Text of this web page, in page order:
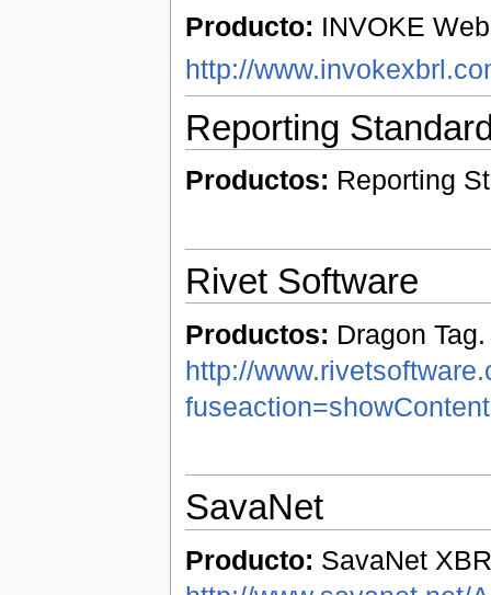
Producto: INVOKE
http://
Reporting
Productos: Reporting
Rivet Software
Productos: Dragon Tag.
http://
SavaNet
Producto: SavaNet